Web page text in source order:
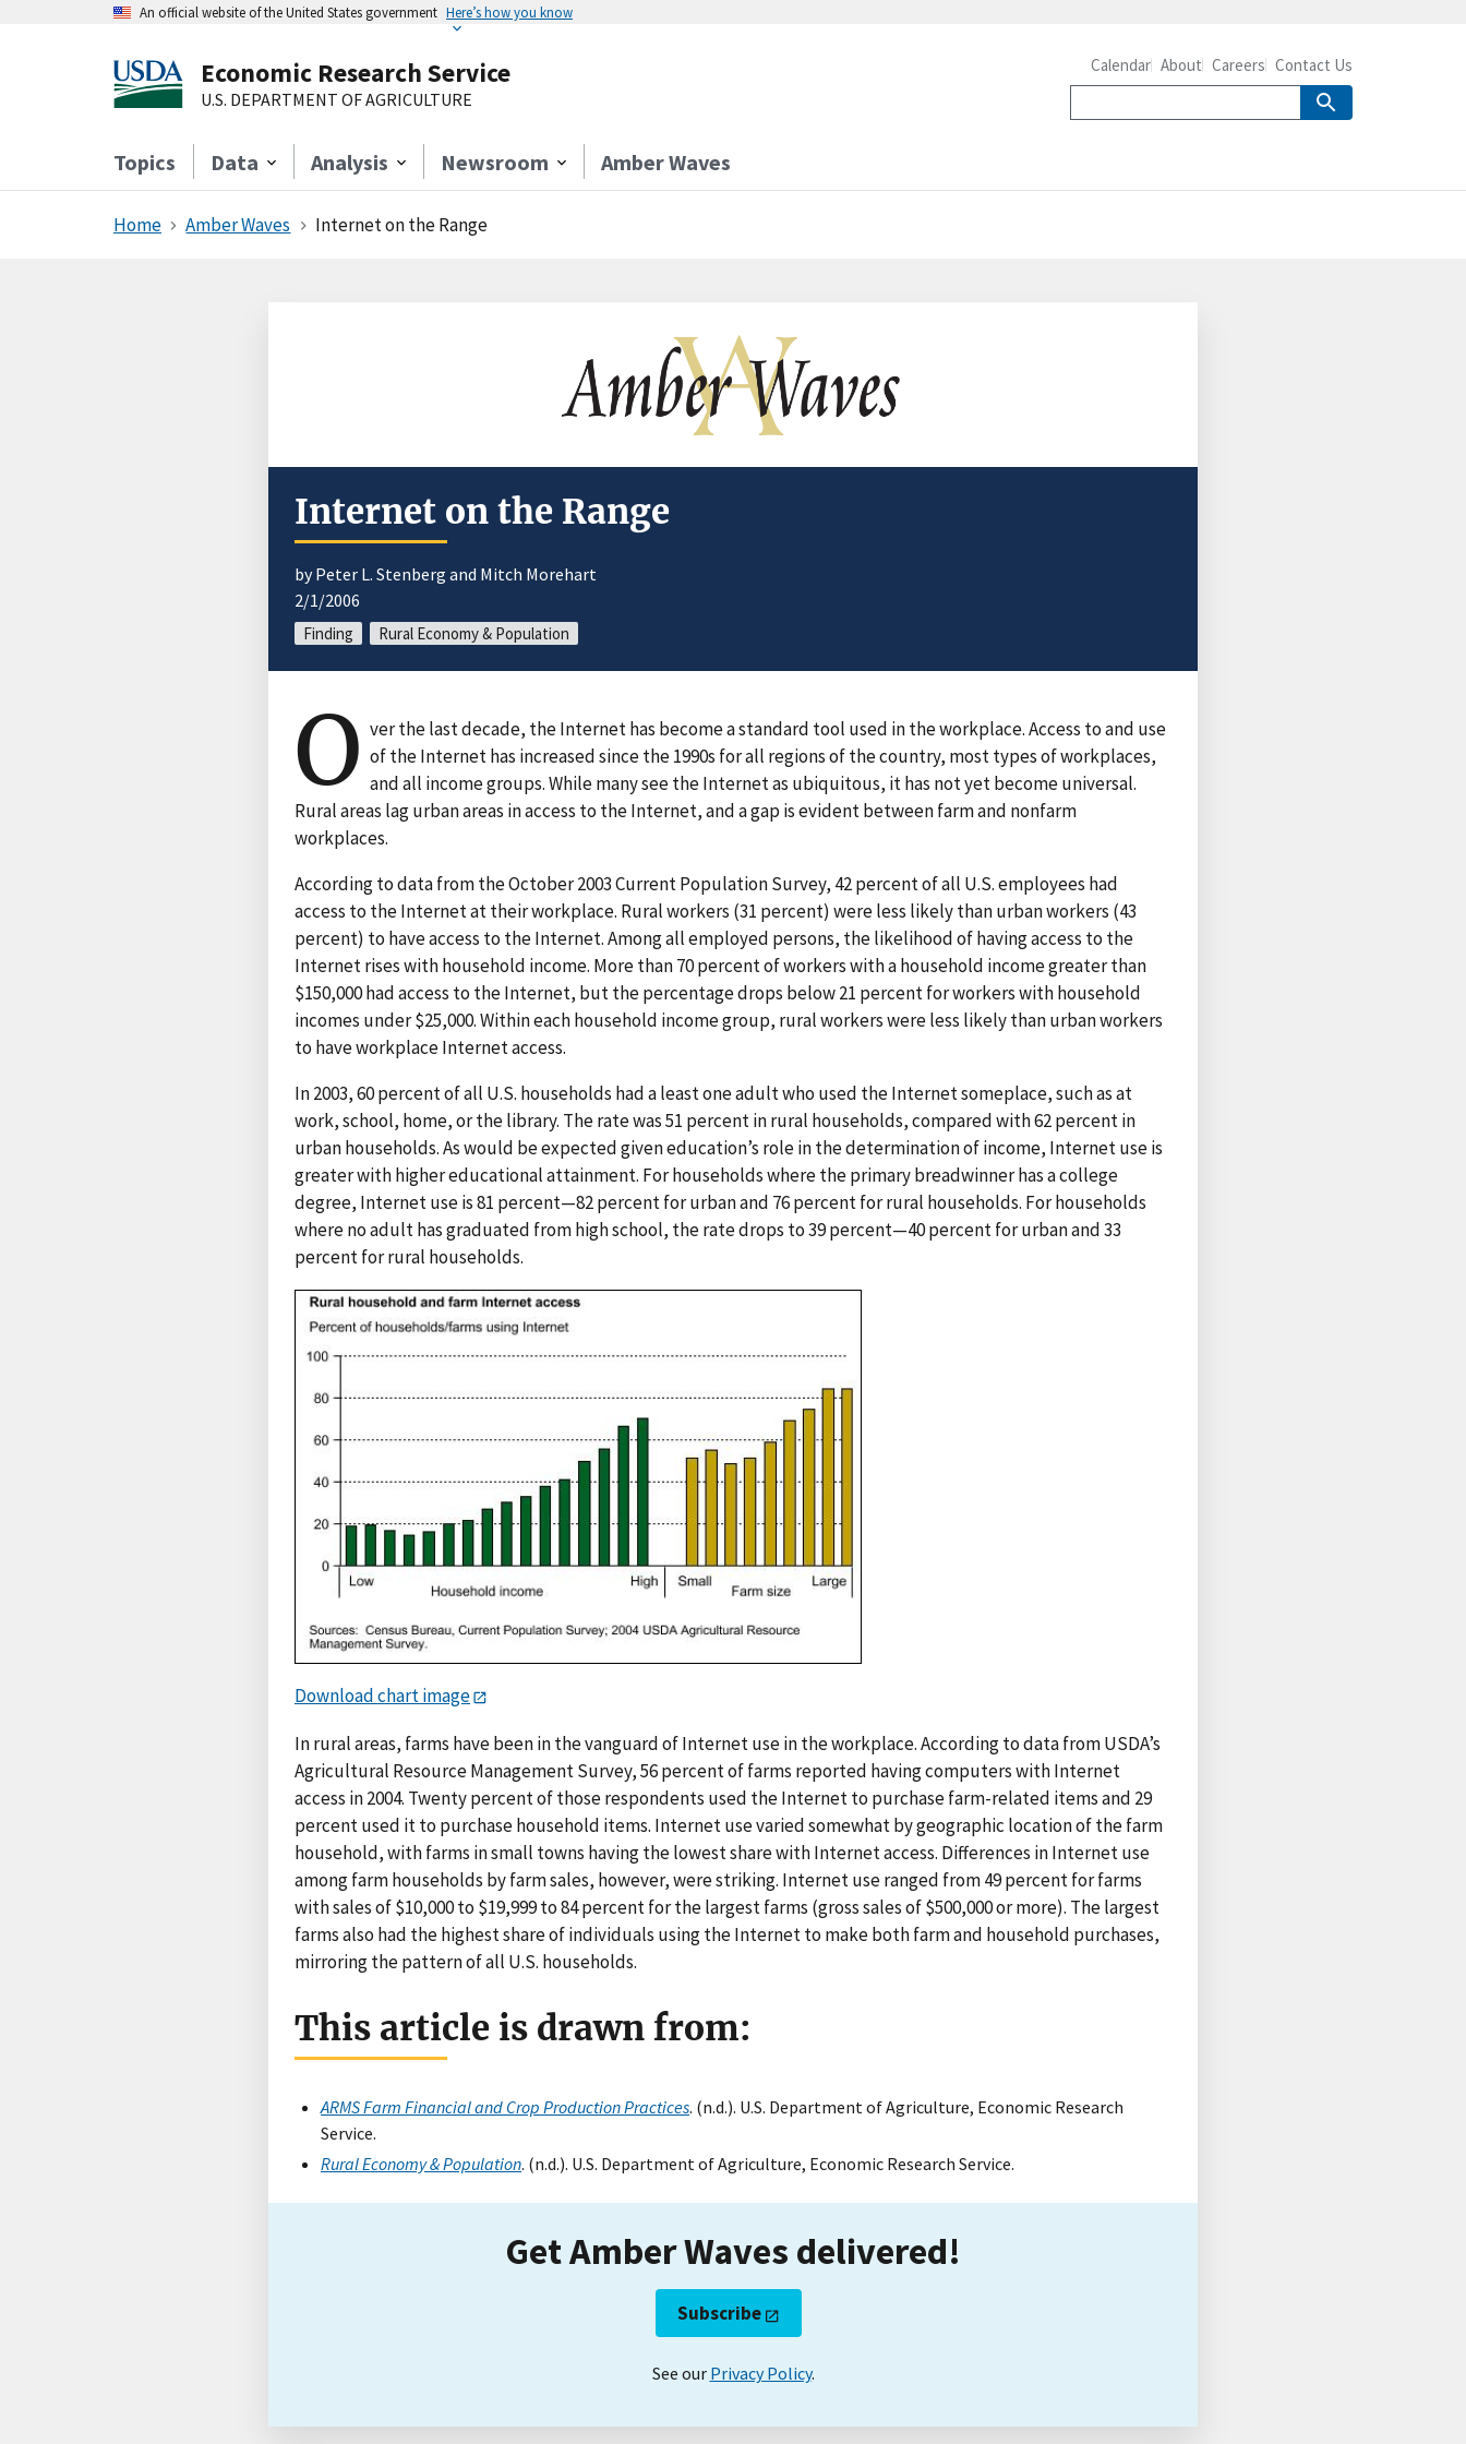
An official website of the United States government Here’s how you know
Economic Research Service
U.S. DEPARTMENT OF AGRICULTURE
Topics Data Analysis Newsroom Amber Waves
Calendar About Careers Contact Us
Home Amber Waves Internet on the Range
Internet on the Range
by Peter L. Stenberg and Mitch Morehart
2/1/2006
Finding Rural Economy & Population
O ver the last decade, the Internet has become a standard tool used in the workplace. Access to and use
of the Internet has increased since the 1990s for all regions of the country, most types of workplaces,
and all income groups. While many see the Internet as ubiquitous, it has not yet become universal.
Rural areas lag urban areas in access to the Internet, and a gap is evident between farm and nonfarm
workplaces.
According to data from the October 2003 Current Population Survey, 42 percent of all U.S. employees had
access to the Internet at their workplace. Rural workers (31 percent) were less likely than urban workers (43
percent) to have access to the Internet. Among all employed persons, the likelihood of having access to the
Internet rises with household income. More than 70 percent of workers with a household income greater than
$150,000 had access to the Internet, but the percentage drops below 21 percent for workers with household
incomes under $25,000. Within each household income group, rural workers were less likely than urban workers
to have workplace Internet access.
In 2003, 60 percent of all U.S. households had a least one adult who used the Internet someplace, such as at
work, school, home, or the library. The rate was 51 percent in rural households, compared with 62 percent in
urban households. As would be expected given education’s role in the determination of income, Internet use is
greater with higher educational attainment. For households where the primary breadwinner has a college
degree, Internet use is 81 percent—82 percent for urban and 76 percent for rural households. For households
where no adult has graduated from high school, the rate drops to 39 percent—40 percent for urban and 33
percent for rural households.
Download chart image
In rural areas, farms have been in the vanguard of Internet use in the workplace. According to data from USDA’s
Agricultural Resource Management Survey, 56 percent of farms reported having computers with Internet
access in 2004. Twenty percent of those respondents used the Internet to purchase farm-related items and 29
percent used it to purchase household items. Internet use varied somewhat by geographic location of the farm
household, with farms in small towns having the lowest share with Internet access. Differences in Internet use
among farm households by farm sales, however, were striking. Internet use ranged from 49 percent for farms
with sales of $10,000 to $19,999 to 84 percent for the largest farms (gross sales of $500,000 or more). The largest
farms also had the highest share of individuals using the Internet to make both farm and household purchases,
mirroring the pattern of all U.S. households.
This article is drawn from:
ARMS Farm Financial and Crop Production Practices. (n.d.). U.S. Department of Agriculture, Economic Research
Service.
Rural Economy & Population. (n.d.). U.S. Department of Agriculture, Economic Research Service.
Get Amber Waves delivered!
Subscribe
See our Privacy Policy.